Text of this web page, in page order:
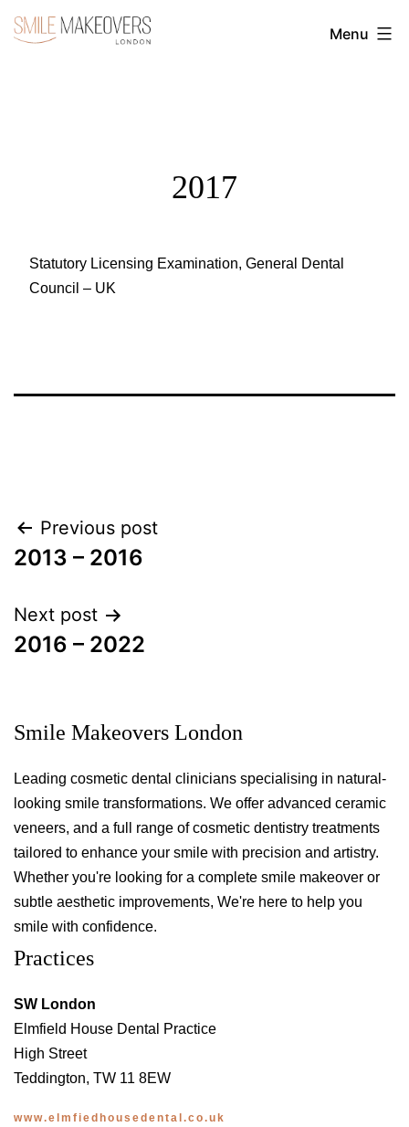
Skip
to Transform
Smile
Makeovers
Menu
2017
Statutory Licensing Examination, General Dental
Council – UK
Post
navigation
Previous post
2013 – 2016
Next post
2016 – 2022
Smile Makeovers London
Leading cosmetic dental clinicians specialising in natural-
looking smile transformations. We offer advanced ceramic
veneers, and a full range of cosmetic dentistry treatments
tailored to enhance your smile with precision and artistry.
Whether you're looking for a complete smile makeover or
subtle aesthetic improvements, We're here to help you
smile with confidence.
Practices
SW London
Elmfield House Dental Practice
High Street
Teddington, TW 11 8EW
www.elmfiedhousedental.co.uk